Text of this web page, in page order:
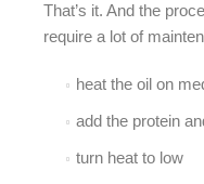
That’s it. And the
require a lot of
heat the oil on
add the protein
turn heat to low